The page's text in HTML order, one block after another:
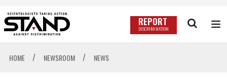
REPORT
DISCRIMINATION
HOME / NEWSROOM / NEWS